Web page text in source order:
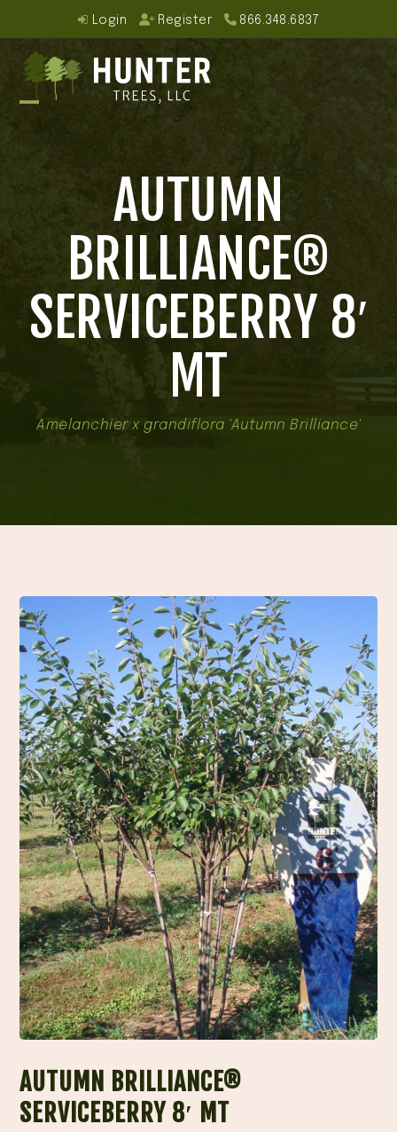
content
Login Register 866.348.6837
AUTUMN
BRILLIANCE®
SERVICEBERRY 8′
MT
Amelanchier x grandiflora 'Autumn Brilliance'
AUTUMN BRILLIANCE®
SERVICEBERRY 8′ MT